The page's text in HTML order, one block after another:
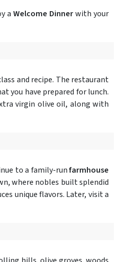
a Welcome Dinnerwith your
and recipe. The restaurant
you have prepared for lunch.
virgin olive oil, along with
to a family-runfarmhouse
where nobles built splendid
unique flavors. Later, visit a